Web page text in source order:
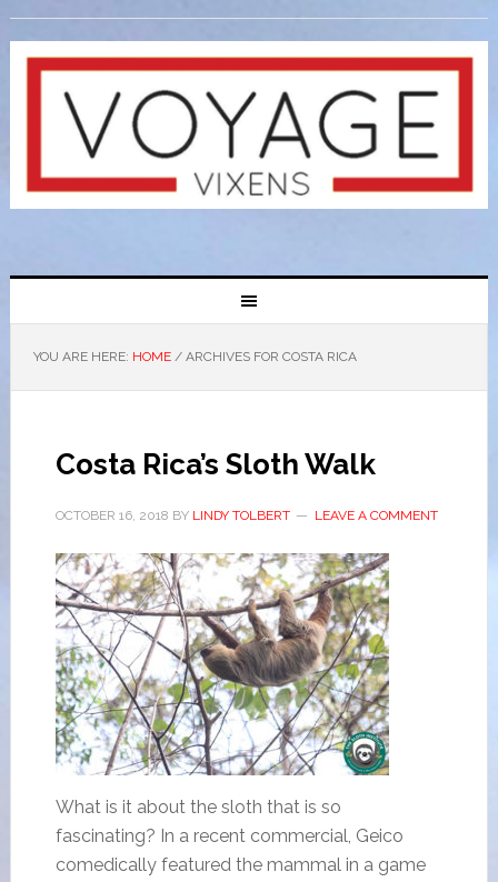
YOU ARE HERE: HOME /ARCHIVES FOR COSTA RICA
Costa Rica’s Sloth Walk
OCTOBER 16, 2018 BY LINDY TOLBERT LEAVE A COMMENT
What is it about the sloth that is so
fascinating? In a recent commercial, Geico
comedically featured the mammal in a game